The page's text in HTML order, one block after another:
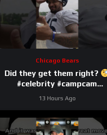
Chicago Bears
Did they get them right?
#celebrity #campcam
#trainingcamp
13 Hours Ago